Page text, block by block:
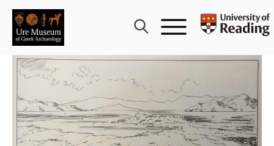
Skip
content